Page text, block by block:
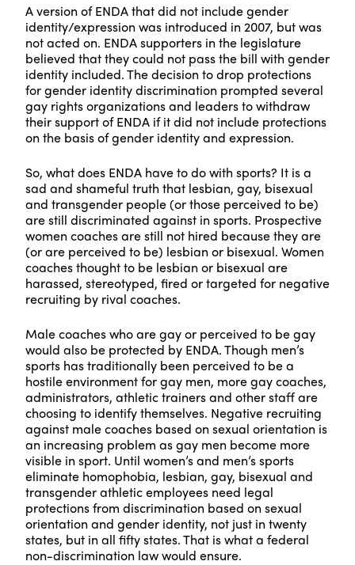
A version of ENDA that did not include gender
identity/expression was introduced in 2007, but was
not acted on. ENDA supporters in the legislature
believed that they could not pass the bill with gender
identity included. The decision to drop protections
for gender identity discrimination prompted several
gay rights organizations and leaders to withdraw
their support of ENDA if it did not include protections
on the basis of gender identity and expression.
So, what does ENDA have to do with sports? It is a
sad and shameful truth that lesbian, gay, bisexual
and transgender people (or those perceived to be)
are still discriminated against in sports. Prospective
women coaches are still not hired because they are
(or are perceived to be) lesbian or bisexual. Women
coaches thought to be lesbian or bisexual are
harassed, stereotyped, fired or targeted for negative
recruiting by rival coaches.
Male coaches who are gay or perceived to be gay
would also be protected by ENDA. Though men’s
sports has traditionally been perceived to be a
hostile environment for gay men, more gay coaches,
administrators, athletic trainers and other staff are
choosing to identify themselves. Negative recruiting
against male coaches based on sexual orientation is
an increasing problem as gay men become more
visible in sport. Until women’s and men’s sports
eliminate homophobia, lesbian, gay, bisexual and
transgender athletic employees need legal
protections from discrimination based on sexual
orientation and gender identity, not just in twenty
states, but in all fifty states. That is what a federal
non-discrimination law would ensure.